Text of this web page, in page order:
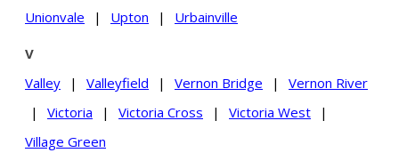
Unionvale
| Upton | Urbainville
V
Valley
| Valleyfield | Vernon Bridge |
Vernon River
|
Victoria | Victoria Cross | Victoria West
|
Village Green